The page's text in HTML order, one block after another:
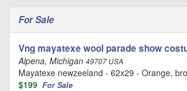
For Sale
Vng mayatexe wool parade show
Alpena, Michigan 49707 USA
Mayatexe newzeeland - 62x29 - Orange,
$199 For Sale